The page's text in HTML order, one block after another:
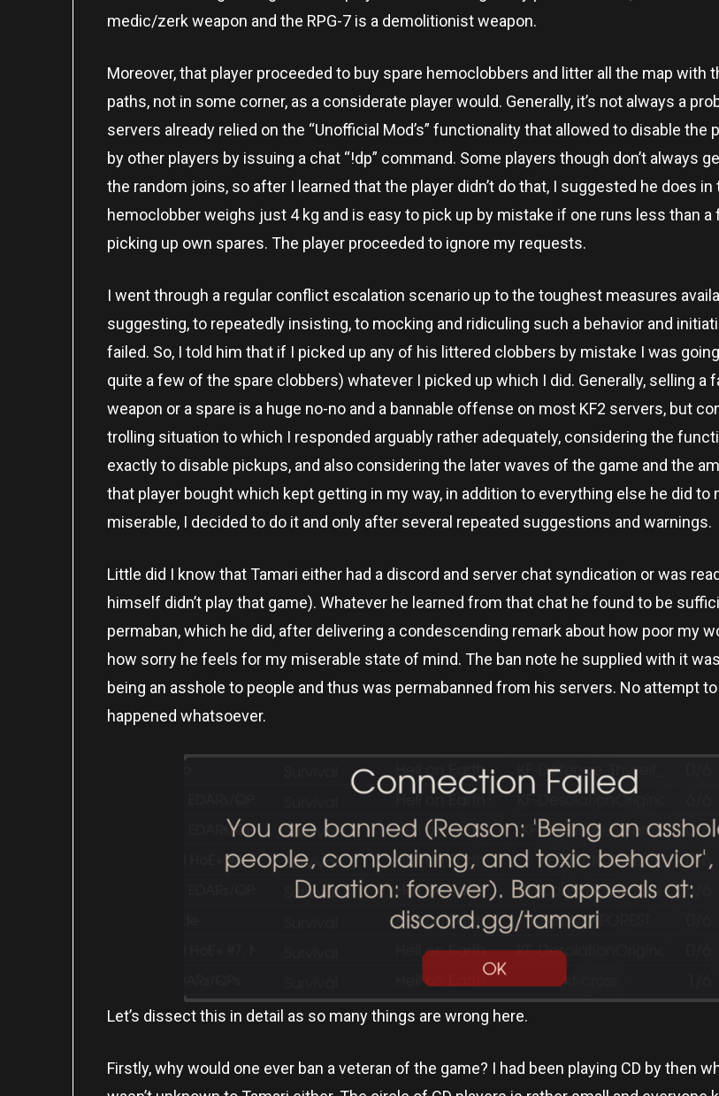
medic/zerk weapon and the RPG-7 is a demolitionist weapon.
Moreover, that player proceeded to buy spare hemoclobbers and litter all the map with
paths, not in some corner, as a considerate player would. Generally, it’s not always a
servers already relied on the “Unofficial Mod’s” functionality that allowed to disable the
by other players by issuing a chat “!dp” command. Some players though don’t always
the random joins, so after I learned that the player didn’t do that, I suggested he does in
hemoclobber weighs just 4 kg and is easy to pick up by mistake if one runs less than a
picking up own spares. The player proceeded to ignore my requests.
I went through a regular conflict escalation scenario up to the toughest measures
suggesting, to repeatedly insisting, to mocking and ridiculing such a behavior and
failed. So, I told him that if I picked up any of his littered clobbers by mistake I was
quite a few of the spare clobbers) whatever I picked up which I did. Generally, selling a
weapon or a spare is a huge no-no and a bannable offense on most KF2 servers, but
trolling situation to which I responded arguably rather adequately, considering the
exactly to disable pickups, and also considering the later waves of the game and the
that player bought which kept getting in my way, in addition to everything else he did to
miserable, I decided to do it and only after several repeated suggestions and warnings.
Little did I know that Tamari either had a discord and server chat syndication or was
himself didn’t play that game). Whatever he learned from that chat he found to be
permaban, which he did, after delivering a condescending remark about how poor my
how sorry he feels for my miserable state of mind. The ban note he supplied with it
being an asshole to people and thus was permabanned from his servers. No attempt
happened whatsoever.
Let’s dissect this in detail as so many things are wrong here.
Firstly, why would one ever ban a veteran of the game? I had been playing CD by then